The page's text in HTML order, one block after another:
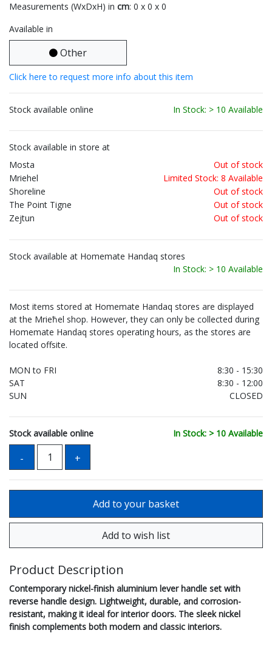
Measurements (WxDxH) in cm: 0 x 0 x 0
Available in
Other
Click here to request more info about this item
Stock available online In Stock: > 10 Available
Stock available in store at
Mosta
Out of stock
Mriehel
Limited Stock: 8 Available
Shoreline
Out of stock
The Point Tigne
Out of stock
Zejtun
Out of stock
Stock available at Homemate Handaq stores
In Stock: > 10 Available
Most items stored at Homemate Handaq stores are displayed
at the Mrieħel shop. However, they can only be collected during
Homemate Handaq stores operating hours, as the stores are
located offsite.
MON to FRI
8:30 - 15:30
SAT
8:30 - 12:00
SUN
CLOSED
Stock available online In Stock: > 10 Available
Product Description
Contemporary nickel-finish aluminium lever handle set with
reverse handle design. Lightweight, durable, and corrosion-
resistant, making it ideal for interior doors. The sleek nickel
finish complements both modern and classic interiors.